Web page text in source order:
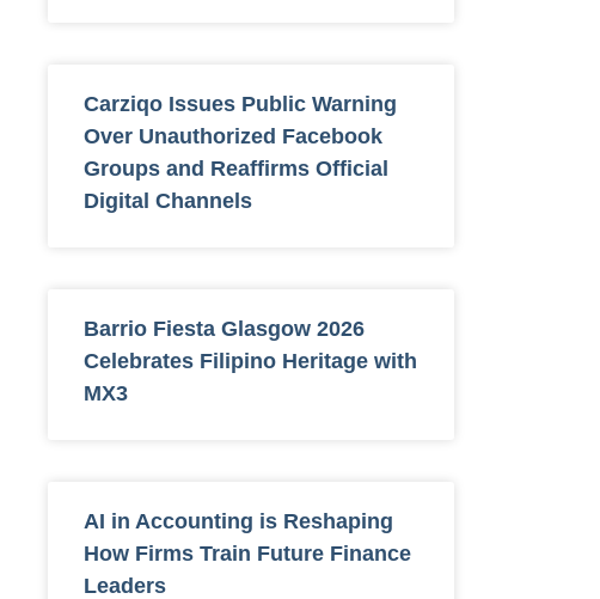
Carziqo Issues Public Warning
Over Unauthorized Facebook
Groups and Reaffirms Official
Digital Channels
Barrio Fiesta Glasgow 2026
Celebrates Filipino Heritage with
MX3
AI in Accounting is Reshaping
How Firms Train Future Finance
Leaders